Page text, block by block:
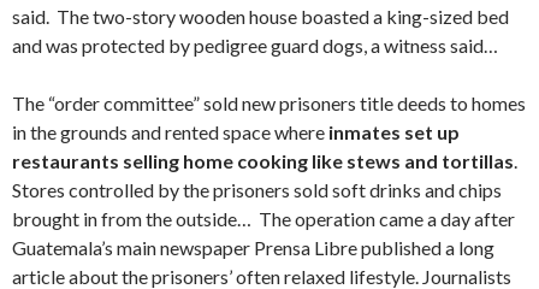
said. The two-story wooden house boasted a king-sized bed
and was protected by pedigree guard dogs, a witness said…
The “order committee” sold new prisoners title deeds to homes
in the grounds and rented space where inmates set up
restaurants selling home cooking like stews and tortillas
Stores controlled by the prisoners sold soft drinks and chips
brought in from the outside… The operation came a day after
Guatemala’s main newspaper Prensa Libre published a long
article about the prisoners’ often relaxed lifestyle. Journalists